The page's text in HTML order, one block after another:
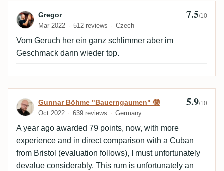
Review by Gregor
Gregor
Mar 2022 512 reviews Czech
7.5/10
Vom Geruch her ein ganz schlimmer aber im
Geschmack dann wieder top.
Review by Gunnar Böhme
Gunnar Böhme "Bauerngaumen" 🤓
Oct 2022 639 reviews Germany
5.9/10
A year ago awarded 79 points, now, with more
experience and in direct comparison with a Cuban
from Bristol (evaluation follows), I must unfortunately
devalue considerably. This rum is unfortunately an